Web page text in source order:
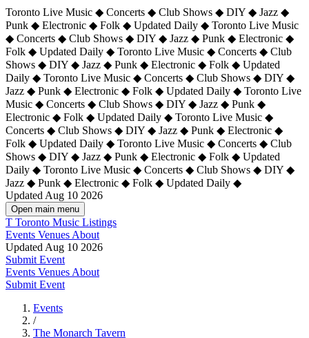
Toronto Live Music ◆ Concerts ◆ Club Shows ◆ DIY ◆ Jazz ◆
Punk ◆ Electronic ◆ Folk ◆ Updated Daily ◆ Toronto Live Music
◆ Concerts ◆ Club Shows ◆ DIY ◆ Jazz ◆ Punk ◆ Electronic ◆
Folk ◆ Updated Daily ◆ Toronto Live Music ◆ Concerts ◆ Club
Shows ◆ DIY ◆ Jazz ◆ Punk ◆ Electronic ◆ Folk ◆ Updated
Daily ◆ Toronto Live Music ◆ Concerts ◆ Club Shows ◆ DIY ◆
Jazz ◆ Punk ◆ Electronic ◆ Folk ◆ Updated Daily ◆ Toronto Live
Music ◆ Concerts ◆ Club Shows ◆ DIY ◆ Jazz ◆ Punk ◆
Electronic ◆ Folk ◆ Updated Daily ◆ Toronto Live Music ◆
Concerts ◆ Club Shows ◆ DIY ◆ Jazz ◆ Punk ◆ Electronic ◆
Folk ◆ Updated Daily ◆ Toronto Live Music ◆ Concerts ◆ Club
Shows ◆ DIY ◆ Jazz ◆ Punk ◆ Electronic ◆ Folk ◆ Updated
Daily ◆ Toronto Live Music ◆ Concerts ◆ Club Shows ◆ DIY ◆
Jazz ◆ Punk ◆ Electronic ◆ Folk ◆ Updated Daily ◆
Updated Aug 10 2026
Open main menu
T Toronto Music Listings
Events Venues About
Updated Aug 10 2026
Submit Event
Events Venues About
Submit Event
Events
/
The Monarch Tavern